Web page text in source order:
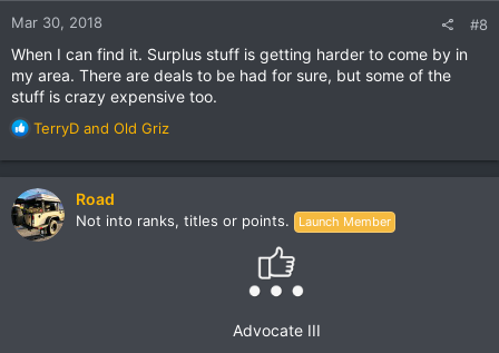
Mar 30, 2018 #8
When I can find it. Surplus stuff is getting harder to come by in
my area. There are deals to be had for sure, but some of the
stuff is crazy expensive too.
R
c
t
i
o
TerryD and Old Griz
Road
Not into ranks, titles or points. Launch Member
Advocate III